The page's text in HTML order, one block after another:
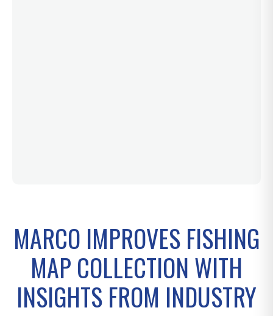
MARCO IMPROVES FISHING
MAP COLLECTION WITH
INSIGHTS FROM INDUSTRY